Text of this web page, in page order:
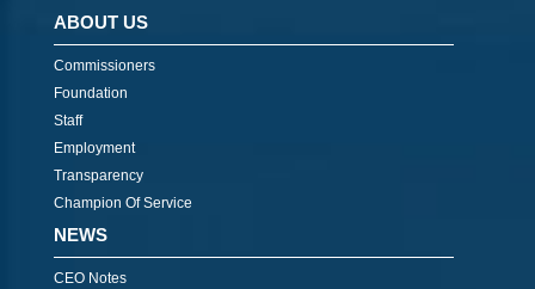
ABOUT US
Commissioners
Foundation
Staff
Employment
Transparency
Champion Of Service
NEWS
CEO Notes